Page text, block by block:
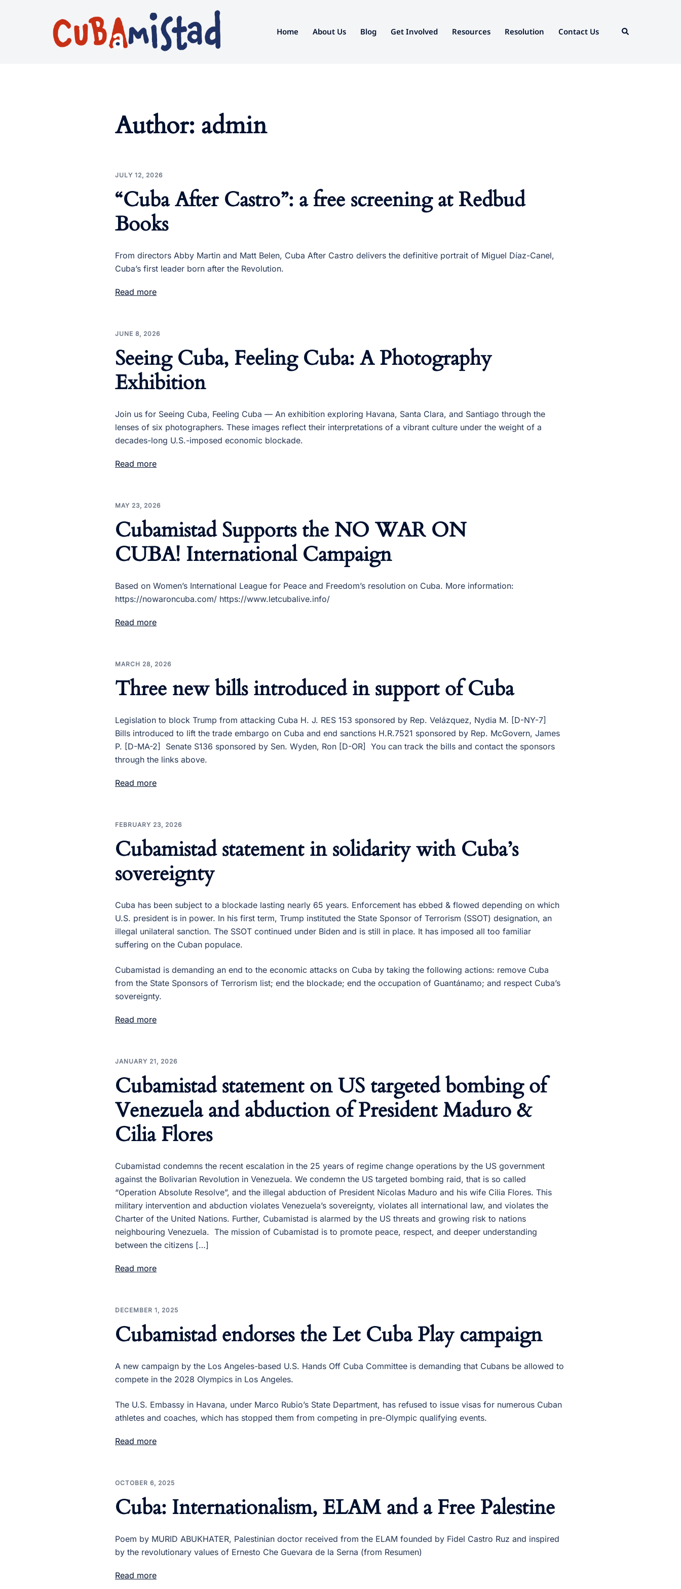
Home About Us Blog Get Involved Resources Resolution Contact Us Search
Author: admin
JULY 12, 2026
“Cuba After Castro”: a free screening at Redbud
Books
From directors Abby Martin and Matt Belen, Cuba After Castro delivers the definitive portrait of Miguel Díaz-Canel,
Cuba’s first leader born after the Revolution.
Read more
JUNE 8, 2026
Seeing Cuba, Feeling Cuba: A Photography
Exhibition
Join us for Seeing Cuba, Feeling Cuba — An exhibition exploring Havana, Santa Clara, and Santiago through the
lenses of six photographers. These images reflect their interpretations of a vibrant culture under the weight of a
decades-long U.S.-imposed economic blockade.
Read more
MAY 23, 2026
Cubamistad Supports the NO WAR ON
CUBA! International Campaign
Based on Women’s International League for Peace and Freedom’s resolution on Cuba. More information:
https://nowaroncuba.com/ https://www.letcubalive.info/
Read more
MARCH 28, 2026
Three new bills introduced in support of Cuba
Legislation to block Trump from attacking Cuba H. J. RES 153 sponsored by Rep. Velázquez, Nydia M. [D-NY-7]
Bills introduced to lift the trade embargo on Cuba and end sanctions H.R.7521 sponsored by Rep. McGovern, James
P. [D-MA-2] Senate S136 sponsored by Sen. Wyden, Ron [D-OR] You can track the bills and contact the sponsors
through the links above.
Read more
FEBRUARY 23, 2026
Cubamistad statement in solidarity with Cuba’s
sovereignty
Cuba has been subject to a blockade lasting nearly 65 years. Enforcement has ebbed & flowed depending on which
U.S. president is in power. In his first term, Trump instituted the State Sponsor of Terrorism (SSOT) designation, an
illegal unilateral sanction. The SSOT continued under Biden and is still in place. It has imposed all too familiar
suffering on the Cuban populace.
Cubamistad is demanding an end to the economic attacks on Cuba by taking the following actions: remove Cuba
from the State Sponsors of Terrorism list; end the blockade; end the occupation of Guantánamo; and respect Cuba’s
sovereignty.
Read more
JANUARY 21, 2026
Cubamistad statement on US targeted bombing of
Venezuela and abduction of President Maduro &
Cilia Flores
Cubamistad condemns the recent escalation in the 25 years of regime change operations by the US government
against the Bolivarian Revolution in Venezuela. We condemn the US targeted bombing raid, that is so called
“Operation Absolute Resolve”, and the illegal abduction of President Nicolas Maduro and his wife Cilia Flores. This
military intervention and abduction violates Venezuela’s sovereignty, violates all international law, and violates the
Charter of the United Nations. Further, Cubamistad is alarmed by the US threats and growing risk to nations
neighbouring Venezuela. The mission of Cubamistad is to promote peace, respect, and deeper understanding
between the citizens […]
Read more
DECEMBER 1, 2025
Cubamistad endorses the Let Cuba Play campaign
A new campaign by the Los Angeles-based U.S. Hands Off Cuba Committee is demanding that Cubans be allowed to
compete in the 2028 Olympics in Los Angeles.
The U.S. Embassy in Havana, under Marco Rubio’s State Department, has refused to issue visas for numerous Cuban
athletes and coaches, which has stopped them from competing in pre-Olympic qualifying events.
Read more
OCTOBER 6, 2025
Cuba: Internationalism, ELAM and a Free Palestine
Poem by MURID ABUKHATER, Palestinian doctor received from the ELAM founded by Fidel Castro Ruz and inspired
by the revolutionary values ​​of Ernesto Che Guevara de la Serna (from Resumen)
Read more